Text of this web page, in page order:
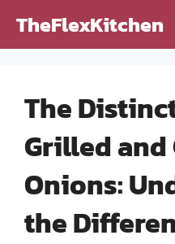
TheFlexKitchen
The
Grilled and
Onions:
the